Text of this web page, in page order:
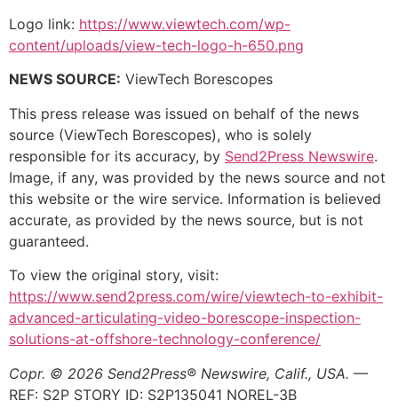
Logo link: https://www.viewtech.com/wp-
content/uploads/view-tech-logo-h-650.png
NEWS SOURCE: ViewTech Borescopes
This press release was issued on behalf of the news
source (ViewTech Borescopes), who is solely
responsible for its accuracy, by Send2Press Newswire.
Image, if any, was provided by the news source and not
this website or the wire service. Information is believed
accurate, as provided by the news source, but is not
guaranteed.
To view the original story, visit:
https://www.send2press.com/wire/viewtech-to-exhibit-
advanced-articulating-video-borescope-inspection-
solutions-at-offshore-technology-conference/
Copr. © 2026 Send2Press® Newswire, Calif., USA. —
REF: S2P STORY ID: S2P135041 NOREL-3B